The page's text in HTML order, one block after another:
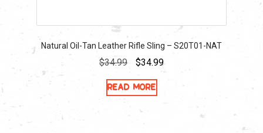
Natural Oil-Tan Leather Rifle Sling – S20T01-NAT
$34.99
Original
was:
$34.99Current
Read more